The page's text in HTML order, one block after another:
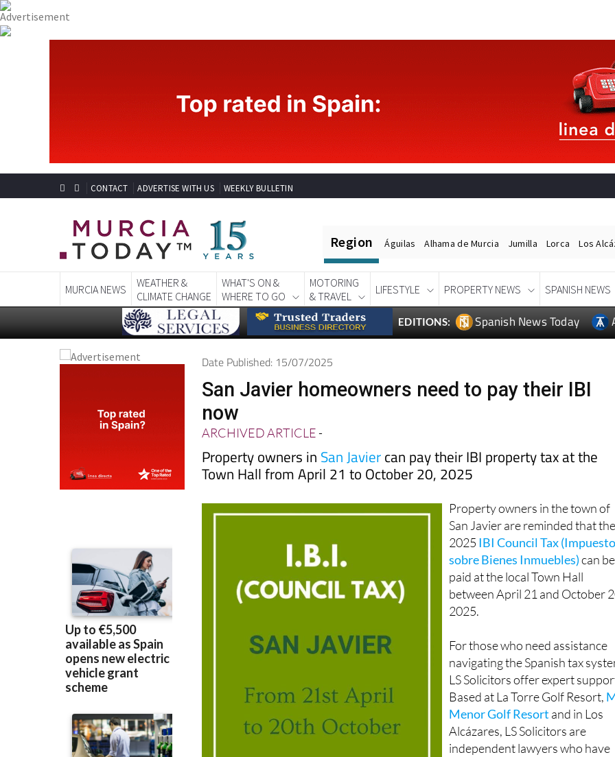
CONTACT ADVERTISE WITH US WEEKLY BULLETIN
Region Águilas Alhama de Murcia Jumilla Lorca Los
MURCIA NEWS
WEATHER &
CLIMATE CHANGE
WHAT'S ON &
WHERE TO GO
MOTORING
& TRAVEL
LIFESTYLE PROPERTY NEWS SPANISH NEWS
EDITIONS: Spanish News Today
Date Published: 15/07/2025
San Javier homeowners need to pay their IBI
now
ARCHIVED ARTICLE-
Property owners in San Javiercan pay their IBI property tax at the
Town Hall from April 21 to October 20, 2025
Property owners in the town of
San Javier are reminded that
2025 IBI Council Tax
sobre Bienes Inmuebles)can be
paid at the local Town Hall
between April 21 and October
2025.
For those who need assistance
navigating the Spanish tax
LS Solicitors offer expert
Based at La Torre Golf Resort,
Menor Golf Resort and in Los
Alcázares, LS Solicitors are
independent lawyers who have